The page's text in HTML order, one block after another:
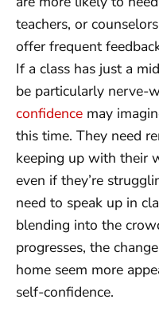
teachers, or
offer frequent
If a class has just a
be particularly nerve-
confidence may
this time. They need
keeping up with their
even if they’re
need to speak up in
blending into the
progresses, the
home seem more
self-confidence.